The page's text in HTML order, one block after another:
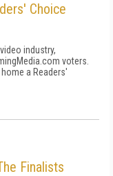
Choice
industry,
voters.
a Readers'
Finalists